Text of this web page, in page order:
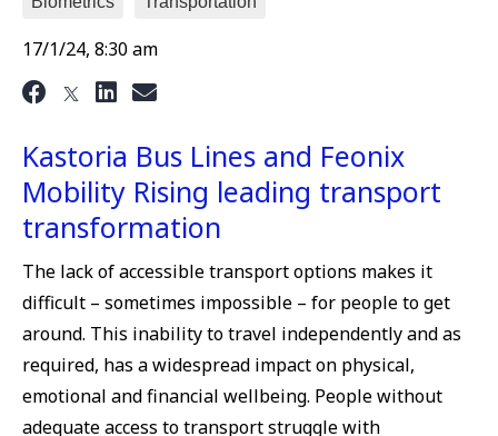
17/1/24, 8:30 am
Kastoria Bus Lines and Feonix
Mobility Rising leading transport
transformation
The lack of accessible transport options makes it
difficult – sometimes impossible – for people to get
around. This inability to travel independently and as
required, has a widespread impact on physical,
emotional and financial wellbeing. People without
adequate access to transport struggle with